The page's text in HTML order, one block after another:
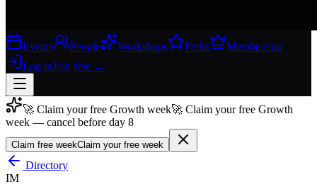
Events People Workshops Perks
Membership
Log inJoin free →
Join free →
Join 200,000+ members & investors
Log in
🚀 Claim your free Growth week🚀 Claim your free Growth
week — cancel before day 8
Claim free weekClaim your free week
Directory
IM